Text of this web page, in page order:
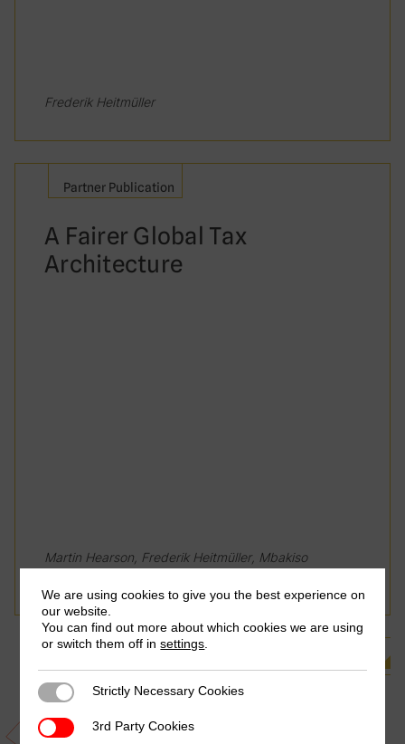
Frederik Heitmüller
Partner Publication
A Fairer Global Tax
Architecture
Martin Hearson, Frederik Heitmüller, Mbakiso
See all Related Publications
We are using cookies to give you the best experience on
our website.
You can find out more about which cookies we are using
or switch them off insettings
Strictly Necessary Cookies
Strictly Necessary Cookies
3rd Party Cookies
3rd Party Cookies